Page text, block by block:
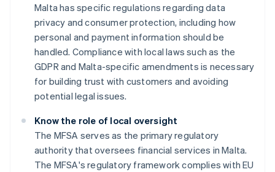
Malta has specific regulations regarding data
privacy and consumer protection, including how
personal and payment information should be
handled. Compliance with local laws such as the
GDPR and Malta-specific amendments is necessary
for building trust with customers and avoiding
potential legal issues.
Know the role of local oversight
The MFSA serves as the primary regulatory
authority that oversees financial services in Malta.
The MFSA's regulatory framework complies with EU